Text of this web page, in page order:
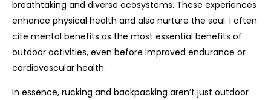
breathtaking and diverse ecosystems. These experiences
enhance physical health and also nurture the soul. I often
cite mental benefits as the most essential benefits of
outdoor activities, even before improved endurance or
cardiovascular health.
In essence, rucking and backpacking aren’t just outdoor